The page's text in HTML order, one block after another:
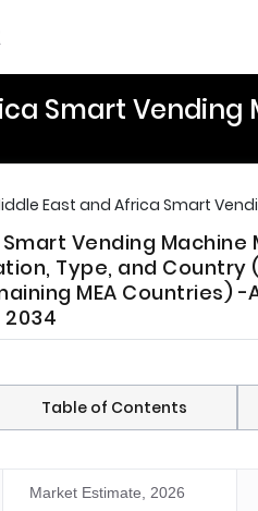
Smart
East and Africa Smart
Vending
Type, and Country
MEA Countries)
Table of Contents
Market Estimate, 2026